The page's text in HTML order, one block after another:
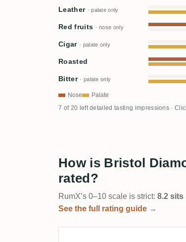
Leather · palate only
Red fruits · nose only
Cigar · palate only
Roasted
Bitter · palate only
Nose Palate
7 of 20 left detailed tasting impressions ·
How is Bristol
rated?
RumX’s 0–10 scale is strict: 8.2 sits
See the full rating guide →